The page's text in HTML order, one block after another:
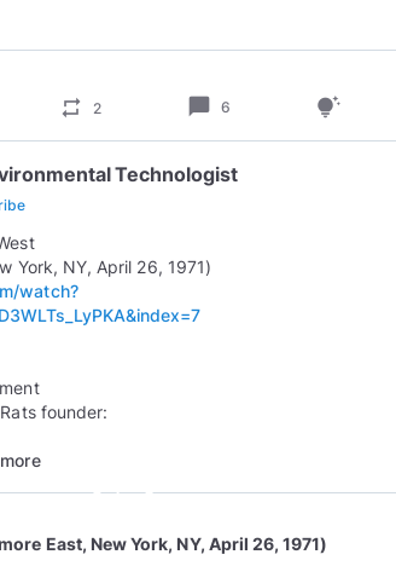
repeat 2 chat_bubble 6 tips_and_updates
Technologist
watch?
founder:
play_circle_outline
East, New York, NY, April 26, 1971)